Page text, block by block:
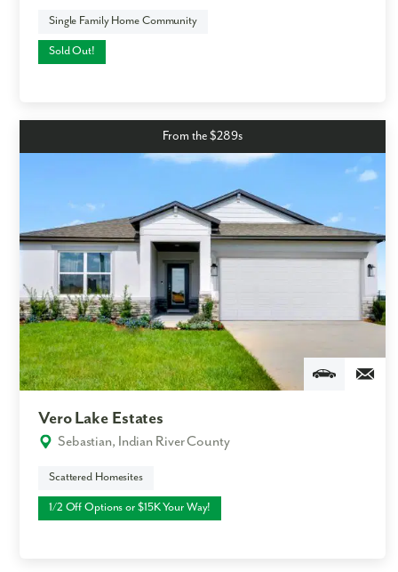
Single Family Home Community
Sold Out!
From the $289s
Vero Lake Estates
Sebastian, Indian River County
Scattered Homesites
1/2 Off Options or $15K Your Way!